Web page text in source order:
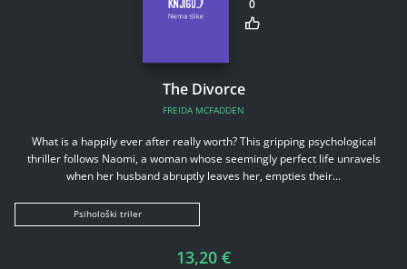
0
The Divorce
FREIDA MCFADDEN
What is a happily ever after really worth? This gripping psychological
thriller follows Naomi, a woman whose seemingly perfect life unravels
when her husband abruptly leaves her, empties their...
Psihološki triler
13,20 €